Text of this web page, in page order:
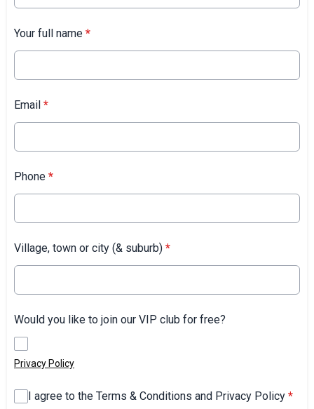
Your full name *
Email *
Phone *
Village, town or city (& suburb) *
Would you like to join our VIP club for free?
Privacy Policy
I agree to the Terms & Conditions and Privacy Policy *